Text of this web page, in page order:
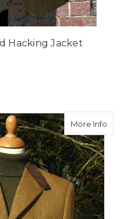
Hacking Jacket
More Infoabout